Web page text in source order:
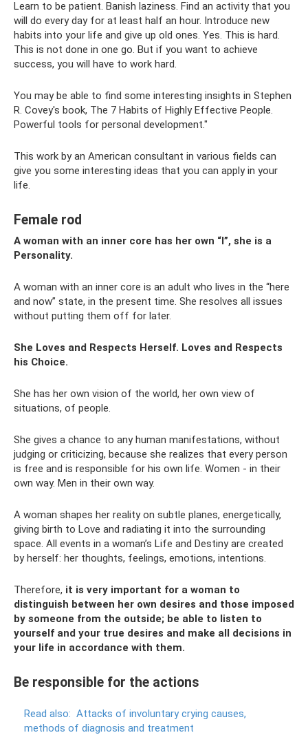
Learn to be patient. Banish laziness. Find an activity that you
will do every day for at least half an hour. Introduce new
habits into your life and give up old ones. Yes. This is hard.
This is not done in one go. But if you want to achieve
success, you will have to work hard.
You may be able to find some interesting insights in Stephen
R. Covey's book, The 7 Habits of Highly Effective People.
Powerful tools for personal development."
This work by an American consultant in various fields can
give you some interesting ideas that you can apply in your
life.
Female rod
A woman with an inner core has her own “I”, she is a
Personality.
A woman with an inner core is an adult who lives in the “here
and now” state, in the present time. She resolves all issues
without putting them off for later.
She Loves and Respects Herself. Loves and Respects
his Choice.
She has her own vision of the world, her own view of
situations, of people.
She gives a chance to any human manifestations, without
judging or criticizing, because she realizes that every person
is free and is responsible for his own life. Women - in their
own way. Men in their own way.
A woman shapes her reality on subtle planes, energetically,
giving birth to Love and radiating it into the surrounding
space. All events in a woman’s Life and Destiny are created
by herself: her thoughts, feelings, emotions, intentions.
Therefore, it is very important for a woman to
distinguish between her own desires and those imposed
by someone from the outside; be able to listen to
yourself and your true desires and make all decisions in
your life in accordance with them.
Be responsible for the actions
Read also: Attacks of involuntary crying causes,
methods of diagnosis and treatment